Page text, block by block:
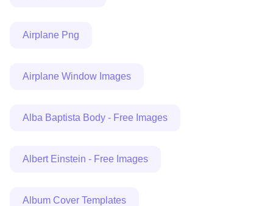
Airplane Png
Airplane Window Images
Alba Baptista Body - Free Images
Albert Einstein - Free Images
Album Cover Templates